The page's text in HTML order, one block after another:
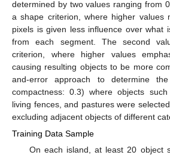
determined by two values ranging from
a shape criterion, where higher values
pixels is given less influence over what
from each segment. The second
criterion, where higher values
causing resulting objects to be more
and-error approach to determine
compactness: 0.3) where objects
living fences, and pastures were
excluding adjacent objects of different
Training Data Sample
On each island, at least 20 object